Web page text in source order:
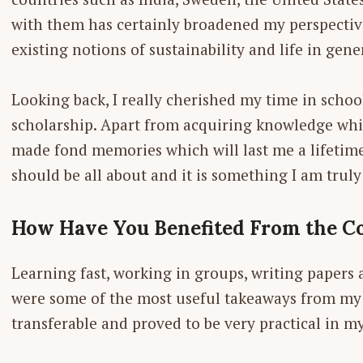
with them has certainly broadened my
existing notions of sustainability and life in
Looking back, I really cherished my time in
scholarship. Apart from acquiring knowledge
made fond memories which will last me a
should be all about and it is something I am
How Have You Benefited From the
Learning fast, working in groups, ­writing papers
were some of the most useful takeaways from
transferable and proved to be very practical in